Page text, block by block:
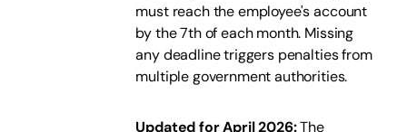
must reach the employee's account
by the 7th of each month. Missing
any deadline triggers penalties from
multiple government authorities.
Updated for April 2026:The